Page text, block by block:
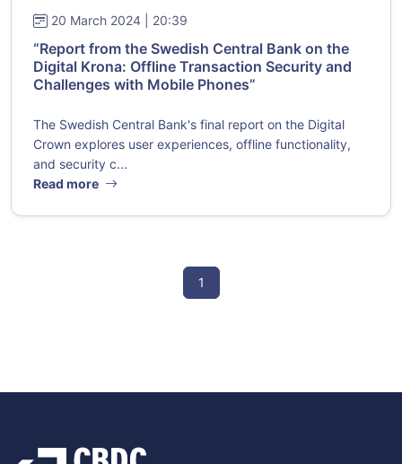
20 March 2024 | 20:39
“Report from the Swedish Central Bank on the
Digital Krona: Offline Transaction Security and
Challenges with Mobile Phones”
The Swedish Central Bank's final report on the Digital
Crown explores user experiences, offline functionality,
and security c...
Read more
1